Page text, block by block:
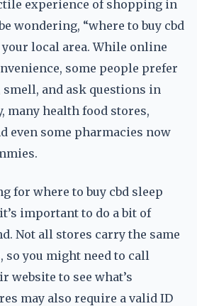
experience of shopping in
wondering, “where to buy cbd
local area. While online
some people prefer
and ask questions in
many health food stores,
even some pharmacies now
for where to buy cbd sleep
important to do a bit of
Not all stores carry the same
so you might need to call
website to see what’s
may also require a valid ID